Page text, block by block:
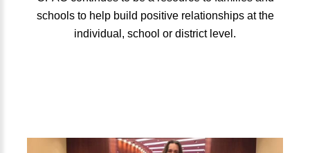
schools to help build positive relationships at the
individual, school or district level.